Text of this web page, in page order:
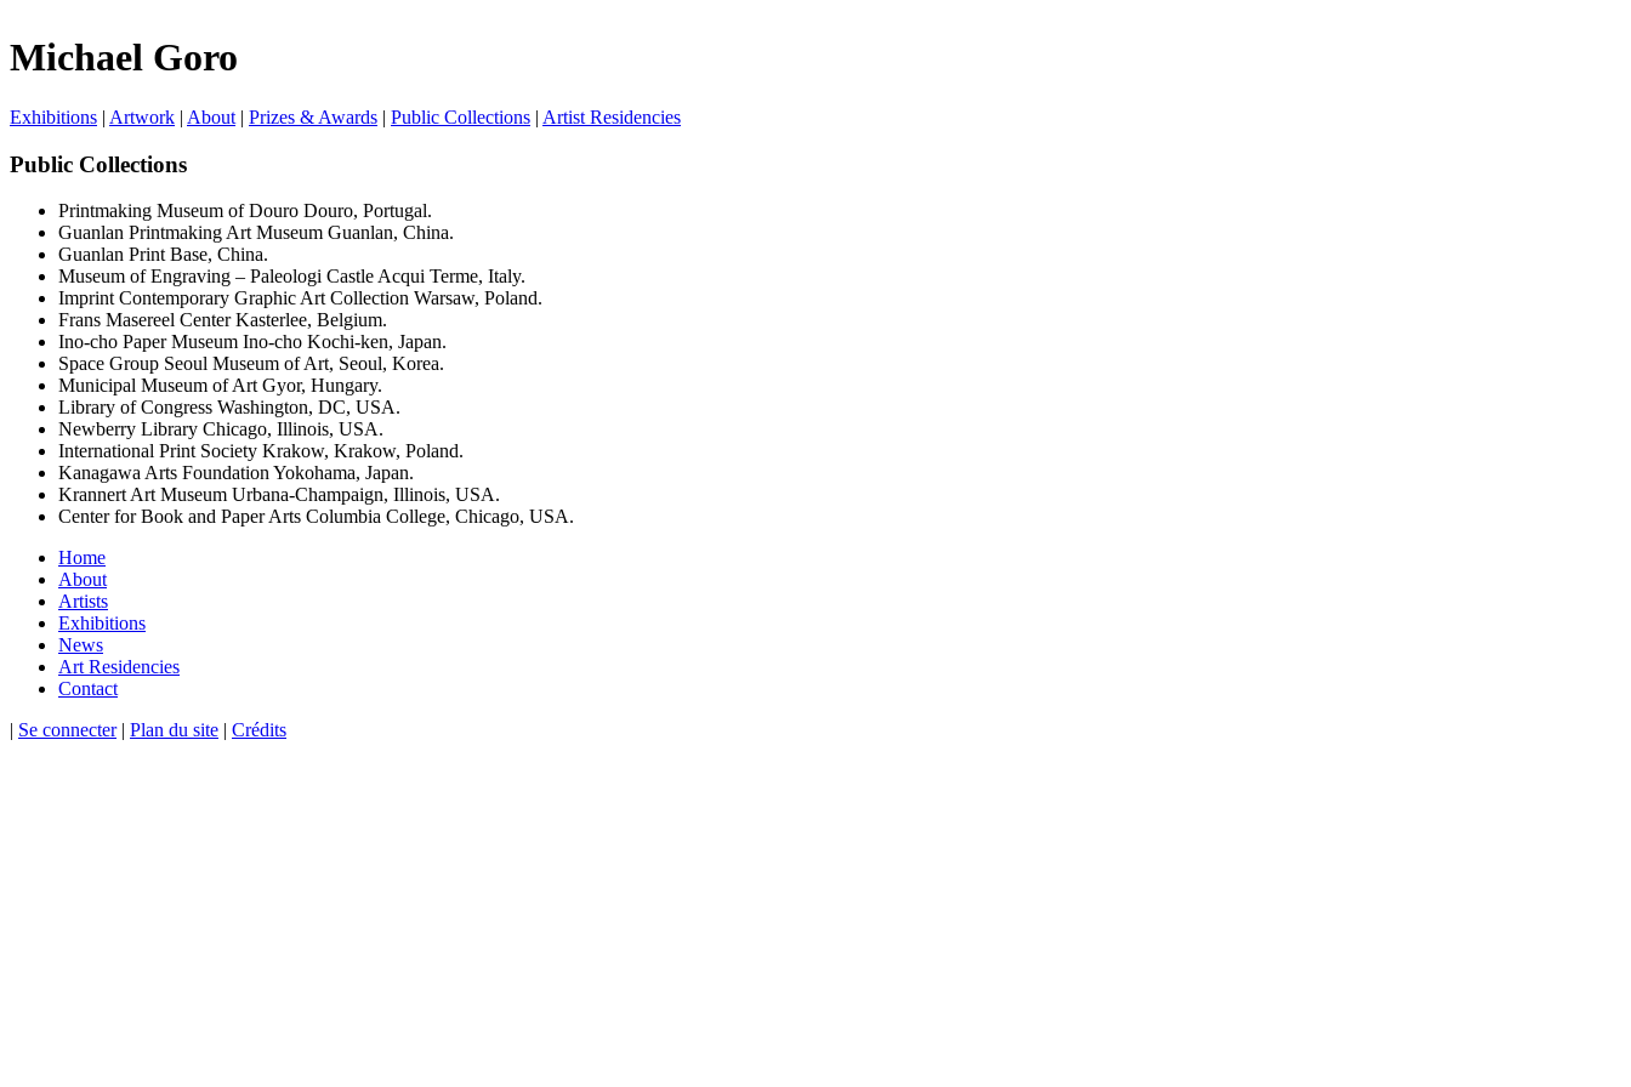
Michael Goro
Exhibitions | Artwork | About | Prizes & Awards | Public Collections | Artist Residencies
Public Collections
Printmaking Museum of Douro Douro, Portugal.
Guanlan Printmaking Art Museum Guanlan, China.
Guanlan Print Base, China.
Museum of Engraving – Paleologi Castle Acqui Terme, Italy.
Imprint Contemporary Graphic Art Collection Warsaw, Poland.
Frans Masereel Center Kasterlee, Belgium.
Ino-cho Paper Museum Ino-cho Kochi-ken, Japan.
Space Group Seoul Museum of Art, Seoul, Korea.
Municipal Museum of Art Gyor, Hungary.
Library of Congress Washington, DC, USA.
Newberry Library Chicago, Illinois, USA.
International Print Society Krakow, Krakow, Poland.
Kanagawa Arts Foundation Yokohama, Japan.
Krannert Art Museum Urbana-Champaign, Illinois, USA.
Center for Book and Paper Arts Columbia College, Chicago, USA.
Home
About
Artists
Exhibitions
News
Art Residencies
Contact
| Se connecter| Plan du site | Crédits